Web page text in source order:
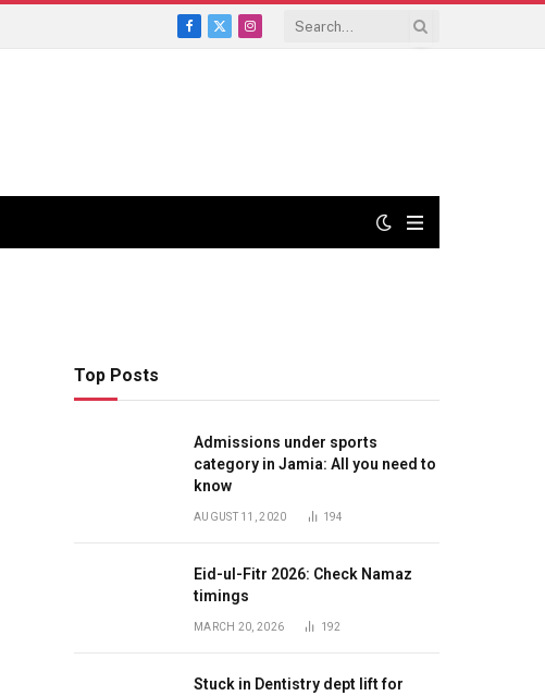
Facebook
X
Instagram
Top Posts
Admissions under sports
category in Jamia: All you need to
know
AUGUST 11, 2020 194
Eid-ul-Fitr 2026: Check Namaz
timings
MARCH 20, 2026 192
Stuck in Dentistry dept lift for